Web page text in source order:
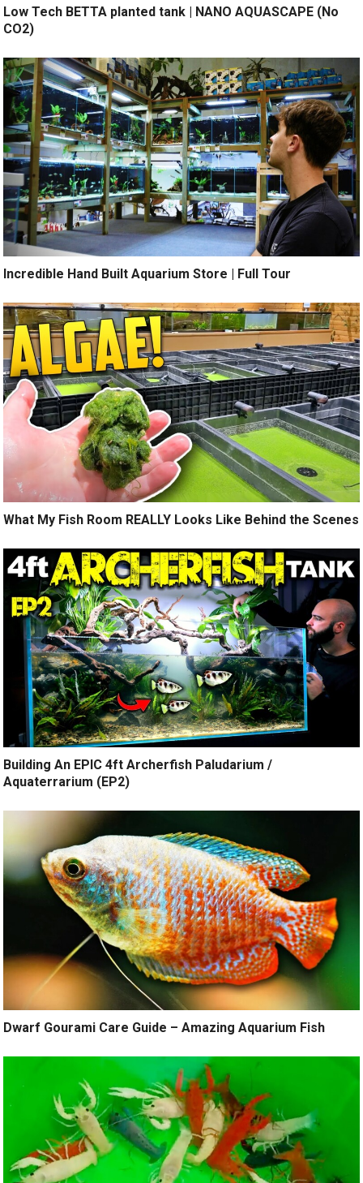
Low Tech BETTA planted tank | NANO AQUASCAPE (No
CO2)
Incredible Hand Built Aquarium Store | Full Tour
What My Fish Room REALLY Looks Like Behind the Scenes
Building An EPIC 4ft Archerfish Paludarium /
Aquaterrarium (EP2)
Dwarf Gourami Care Guide – Amazing Aquarium Fish